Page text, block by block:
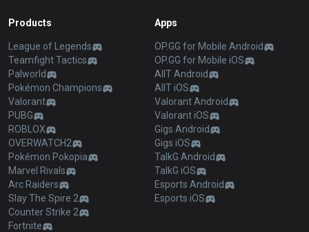
Products
League of Legends
Teamfight Tactics
Palworld
Pokémon Champions
Valorant
PUBG
ROBLOX
OVERWATCH2
Pokémon Pokopia
Marvel Rivals
Arc Raiders
Slay The Spire 2
Counter Strike 2
Fortnite
Apps
OP.GG for Mobile Android
OP.GG for Mobile iOS
AllT Android
AllT iOS
Valorant Android
Valorant iOS
Gigs Android
Gigs iOS
TalkG Android
TalkG iOS
Esports Android
Esports iOS